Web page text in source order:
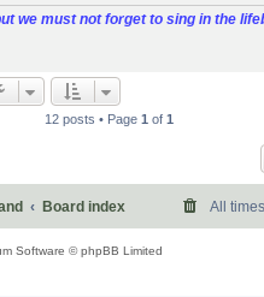
we must not forget to sing in the
12 posts • Page 1 of 1
Board index All
Software © phpBB Limited